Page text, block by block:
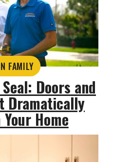
FAMILY
Doors and
Dramatically
Home